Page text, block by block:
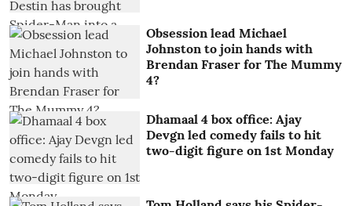
Obsession lead Michael
Johnston to join hands with
Brendan Fraser for The Mummy
4?
Dhamaal 4 box office: Ajay
Devgn led comedy fails to hit
two-digit figure on 1st Monday